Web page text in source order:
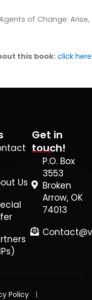
of Change: Arise,
this book: click here
Us
Get in
touch!
P.O. Box
3553
Broken
Arrow, OK
74013
Policy